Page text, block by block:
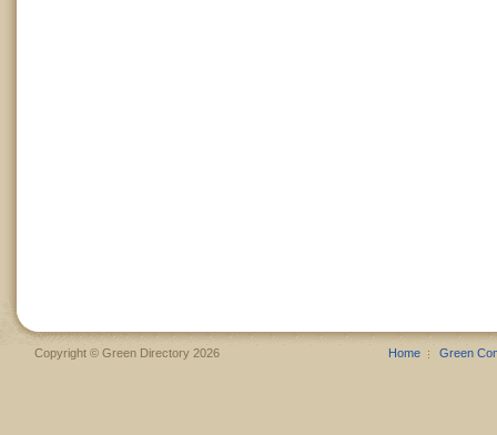
Copyright © Green Directory 2026 Home Green